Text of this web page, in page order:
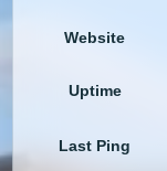
Website
Uptime
Last Ping